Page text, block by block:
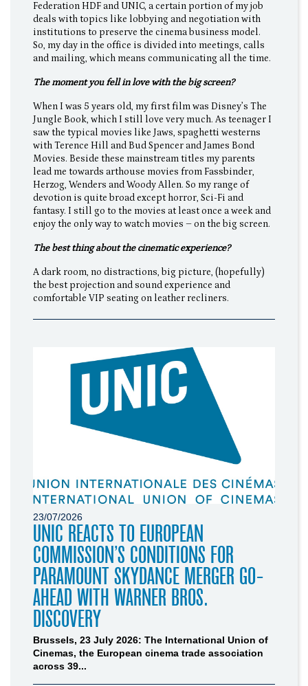
Federation HDF and UNIC, a certain portion of my job
deals with topics like lobbying and negotiation with
institutions to preserve the cinema business model.
So, my day in the office is divided into meetings, calls
and mailing, which means communicating all the time.
The moment you fell in love with the big screen?
When I was 5 years old, my first film was Disney’s The
Jungle Book, which I still love very much. As teenager I
saw the typical movies like Jaws, spaghetti westerns
with Terence Hill and Bud Spencer and James Bond
Movies. Beside these mainstream titles my parents
lead me towards arthouse movies from Fassbinder,
Herzog, Wenders and Woody Allen. So my range of
devotion is quite broad except horror, Sci-Fi and
fantasy. I still go to the movies at least once a week and
enjoy the only way to watch movies – on the big screen.
The best thing about the cinematic experience?
A dark room, no distractions, big picture, (hopefully)
the best projection and sound experience and
comfortable VIP seating on leather recliners.
23/07/2026
UNIC REACTS TO EUROPEAN
COMMISSION’S CONDITIONS FOR
PARAMOUNT SKYDANCE MERGER GO-
AHEAD WITH WARNER BROS.
DISCOVERY
Brussels, 23 July 2026: The International Union of
Cinemas, the European cinema trade association
across 39...